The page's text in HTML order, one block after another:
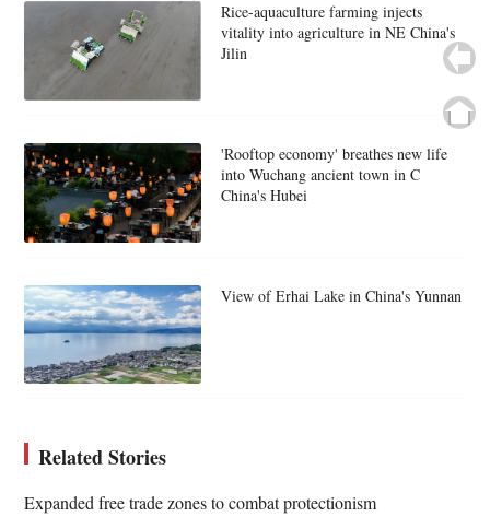
Rice-aquaculture farming injects
vitality into agriculture in NE China's
Jilin
'Rooftop economy' breathes new life
into Wuchang ancient town in C
China's Hubei
View of Erhai Lake in China's Yunnan
Related Stories
Expanded free trade zones to combat protectionism